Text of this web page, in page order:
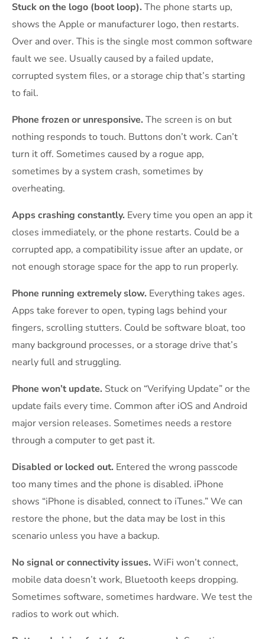
Stuck on the logo (boot loop). The phone starts up,
shows the Apple or manufacturer logo, then restarts.
Over and over. This is the single most common software
fault we see. Usually caused by a failed update,
corrupted system files, or a storage chip that’s starting
to fail.
Phone frozen or unresponsive. The screen is on but
nothing responds to touch. Buttons don’t work. Can’t
turn it off. Sometimes caused by a rogue app,
sometimes by a system crash, sometimes by
overheating.
Apps crashing constantly. Every time you open an app it
closes immediately, or the phone restarts. Could be a
corrupted app, a compatibility issue after an update, or
not enough storage space for the app to run properly.
Phone running extremely slow. Everything takes ages.
Apps take forever to open, typing lags behind your
fingers, scrolling stutters. Could be software bloat, too
many background processes, or a storage drive that’s
nearly full and struggling.
Phone won’t update. Stuck on “Verifying Update” or the
update fails every time. Common after iOS and Android
major version releases. Sometimes needs a restore
through a computer to get past it.
Disabled or locked out. Entered the wrong passcode
too many times and the phone is disabled. iPhone
shows “iPhone is disabled, connect to iTunes.” We can
restore the phone, but the data may be lost in this
scenario unless you have a backup.
No signal or connectivity issues. WiFi won’t connect,
mobile data doesn’t work, Bluetooth keeps dropping.
Sometimes software, sometimes hardware. We test the
radios to work out which.